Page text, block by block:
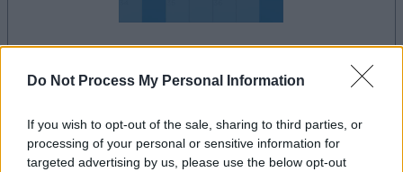
Do Not Process My Personal Information
If you wish to opt-out of the sale, sharing to third parties, or
processing of your personal or sensitive information for
targeted advertising by us, please use the below opt-out
le jeu commencera après l'annonce
Publicité